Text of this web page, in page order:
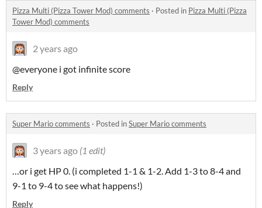
Pizza Multi (Pizza Tower Mod) comments · Posted in Pizza Multi (Pizza
Tower Mod) comments
2 years ago
@everyone i got infinite score
Reply
Super Mario comments · Posted inSuper Mario comments
3 years ago (1 edit)
…or i get HP 0. (i completed 1-1 & 1-2. Add 1-3 to 8-4 and
9-1 to 9-4 to see what happens!)
Reply